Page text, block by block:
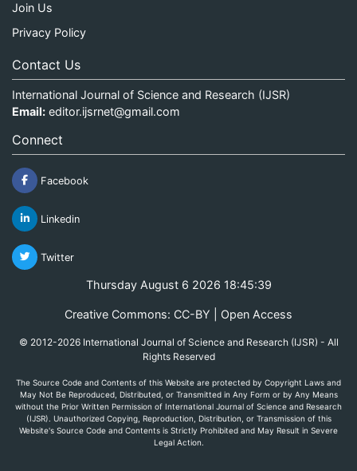
Join Us
Privacy Policy
Contact Us
International Journal of Science and Research (IJSR)
Email: editor.ijsrnet@gmail.com
Connect
Facebook
Linkedin
Twitter
Thursday August 6 2026 18:45:39
Creative Commons: CC-BY | Open Access
© 2012-2026 International Journal of Science and Research (IJSR) - All
Rights Reserved
The Source Code and Contents of this Website are protected by Copyright Laws and
May Not Be Reproduced, Distributed, or Transmitted in Any Form or by Any Means
without the Prior Written Permission of International Journal of Science and Research
(IJSR). Unauthorized Copying, Reproduction, Distribution, or Transmission of this
Website's Source Code and Contents is Strictly Prohibited and May Result in Severe
Legal Action.